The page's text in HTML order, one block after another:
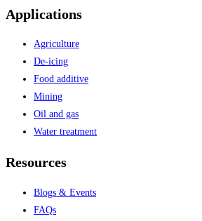
Applications
Agriculture
De-icing
Food additive
Mining
Oil and gas
Water treatment
Resources
Blogs & Events
FAQs